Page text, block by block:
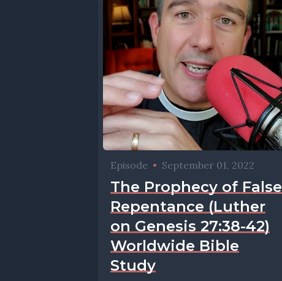
Episode • September 01, 2022
The Prophecy of False
Repentance (Luther
on Genesis 27:38-42)
Worldwide Bible
Study